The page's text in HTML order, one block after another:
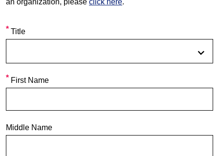
an organization, please click here.
Title
First Name
Middle Name